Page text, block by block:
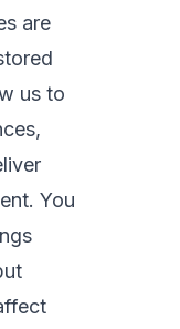
are
us to
You